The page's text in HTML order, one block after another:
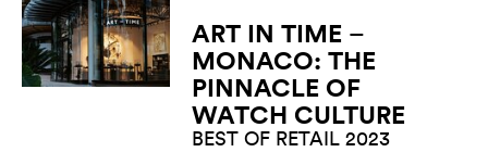
ART IN TIME –
MONACO: THE
PINNACLE OF
WATCH CULTURE
BEST OF RETAIL 2023